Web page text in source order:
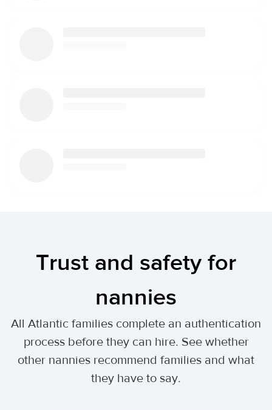
Trust and safety for
nannies
All Atlantic families complete an authentication
process before they can hire. See whether
other nannies recommend families and what
they have to say.